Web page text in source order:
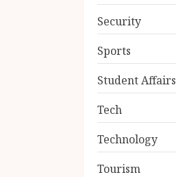
Security
Sports
Student Affairs
Tech
Technology
Tourism